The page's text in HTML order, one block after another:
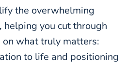
the overwhelming
you cut through
on what truly matters:
to life and positioning